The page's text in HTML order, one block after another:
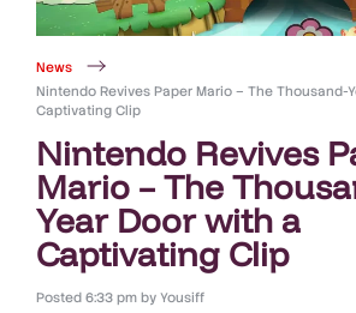
News
Nintendo Revives Paper Mario – The Thousand-
Captivating Clip
Nintendo Revives
Mario – The
Year Door with a
Captivating Clip
Posted 6:33 pm byYousiff